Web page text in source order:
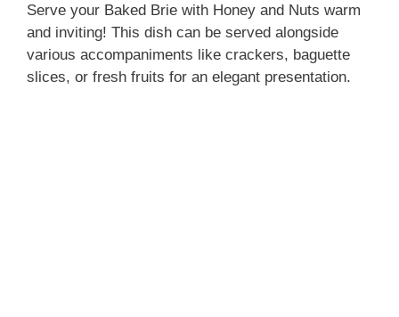
Serve your Baked Brie with Honey and Nuts warm
and inviting! This dish can be served alongside
various accompaniments like crackers, baguette
slices, or fresh fruits for an elegant presentation.